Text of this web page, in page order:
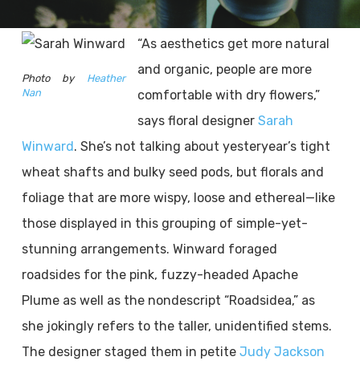
Photo by Heather
Nan
“As aesthetics get more natural
and organic, people are more
comfortable with dry flowers,”
says floral designer Sarah
Winward. She’s not talking about yesteryear’s tight
wheat shafts and bulky seed pods, but florals and
foliage that are more wispy, loose and ethereal—like
those displayed in this grouping of simple-yet-
stunning arrangements. Winward foraged
roadsides for the pink, fuzzy-headed Apache
Plume as well as the nondescript “Roadsidea,” as
she jokingly refers to the taller, unidentified stems.
The designer staged them in petite Judy Jackson